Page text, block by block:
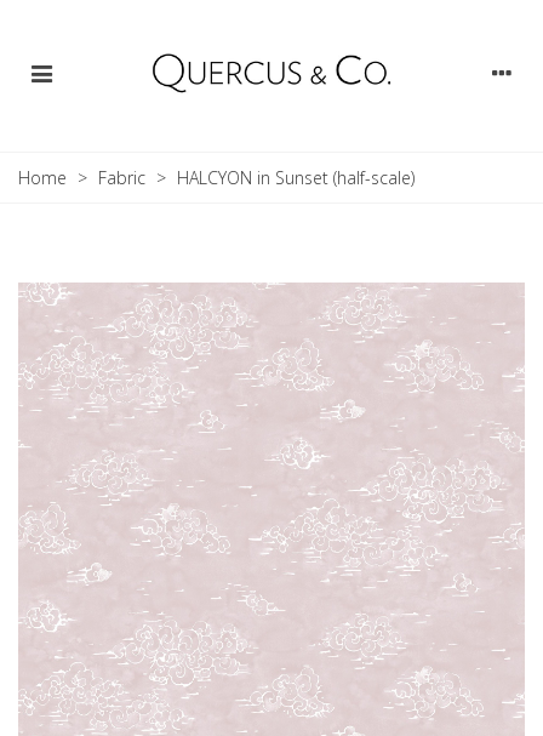
Home > Fabric > HALCYON in Sunset (half-scale)